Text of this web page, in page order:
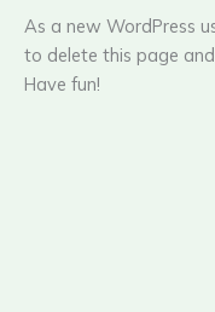
As a new WordPress
to delete this page
Have fun!